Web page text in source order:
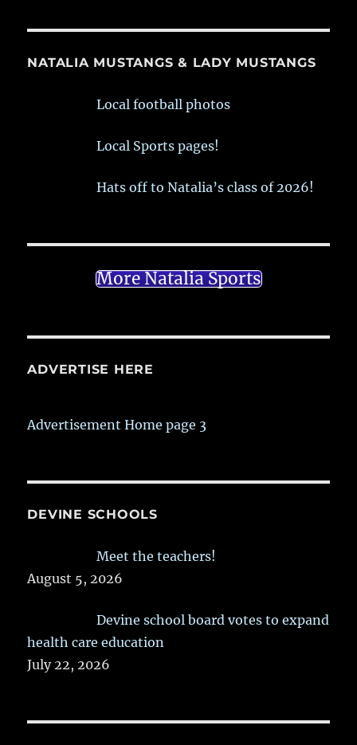
NATALIA MUSTANGS & LADY MUSTANGS
Local football photos
Local Sports pages!
Hats off to Natalia’s class of 2026!
More Natalia Sports
ADVERTISE HERE
Advertisement Home page 3
DEVINE SCHOOLS
Meet the teachers!
August 5, 2026
Devine school board votes to expand
health care education
July 22, 2026